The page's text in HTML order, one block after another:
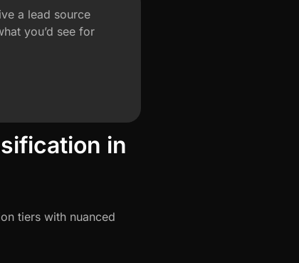
a lead source
you’d see for
in
tiers with nuanced